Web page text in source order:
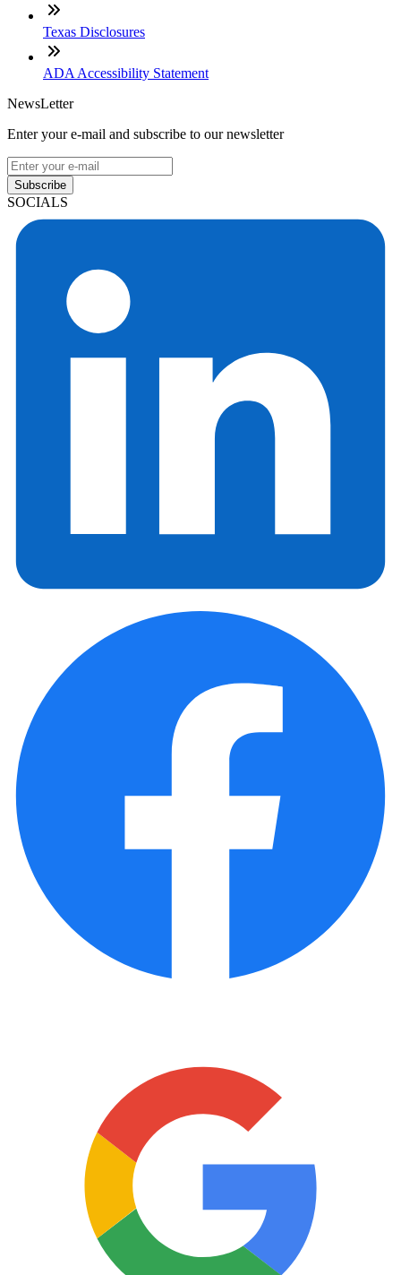
Texas Disclosures
ADA Accessibility Statement
NewsLetter
Enter your e-mail and subscribe to our newsletter
Subscribe
SOCIALS